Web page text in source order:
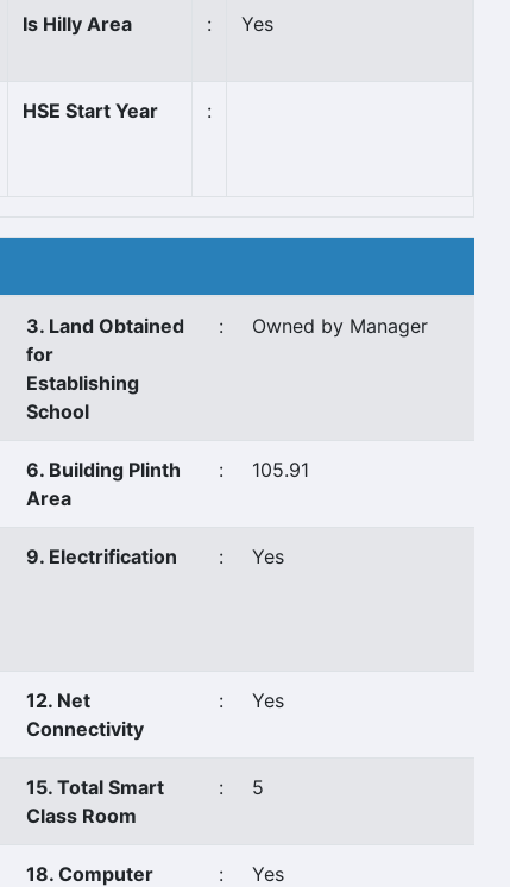
Is Hilly Area : Yes
HSE Start Year :
3. Land Obtained
for
Establishing
School
: Owned by Manager
6. Building Plinth
Area
: 105.91
9. Electrification : Yes
12. Net
Connectivity
: Yes
15. Total Smart
Class Room
: 5
18. Computer
: Yes